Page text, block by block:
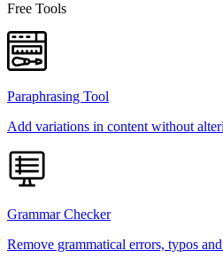
Free Tools
Paraphrasing Tool
Add variations in content without
Grammar Checker
Remove grammatical errors, typos